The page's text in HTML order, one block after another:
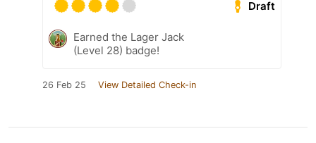
Draft
Earned the Lager Jack
(Level 28) badge!
26 Feb 25 View Detailed Check-in